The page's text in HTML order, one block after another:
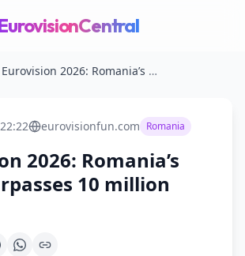
Eurovision 2026: Romania’s entry surpasses 10 million streams
eurovisionfun.com Romania
2026: Romania’s
10 million